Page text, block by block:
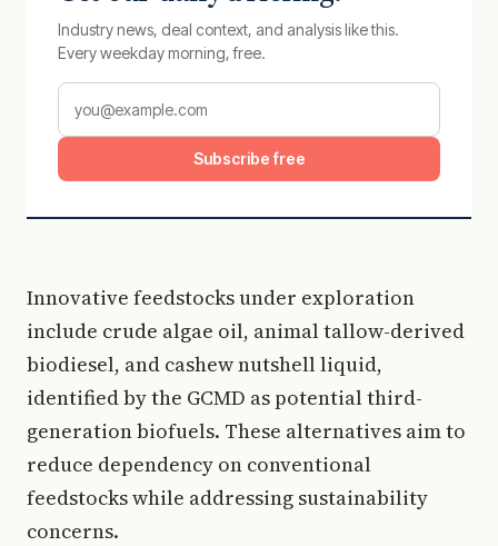
Industry news, deal context, and analysis like this.
Every weekday morning, free.
Subscribe free
Innovative feedstocks under exploration
include crude algae oil, animal tallow-derived
biodiesel, and cashew nutshell liquid,
identified by the GCMD as potential third-
generation biofuels. These alternatives aim to
reduce dependency on conventional
feedstocks while addressing sustainability
concerns.